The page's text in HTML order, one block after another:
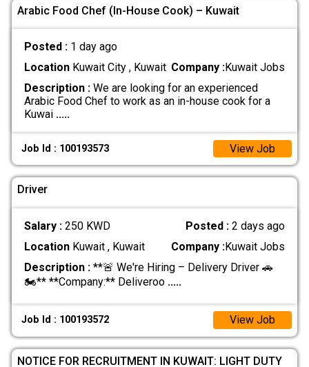
Arabic Food Chef (In-House Cook) – Kuwait
Posted : 1 day ago
LocationKuwait City , Kuwait Company :Kuwait Jobs
Description :We are looking for an experienced
Arabic Food Chef to work as an in-house cook for a
Kuwai .....
Job Id : 100193573 View Job
Driver
Salary : 250 KWD Posted :2 days ago
LocationKuwait , Kuwait Company :Kuwait Jobs
Description :**🚨 We're Hiring – Delivery Driver 🚗
🏍️** **Company:** Deliveroo .....
Job Id : 100193572 View Job
NOTICE FOR RECRUITMENT IN KUWAIT: LIGHT DUTY